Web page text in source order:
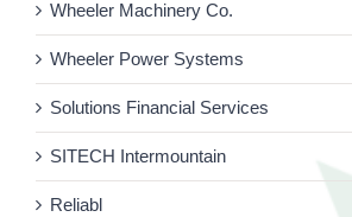
Wheeler Machinery Co.
Wheeler Power Systems
Solutions Financial Services
SITECH Intermountain
Reliabl